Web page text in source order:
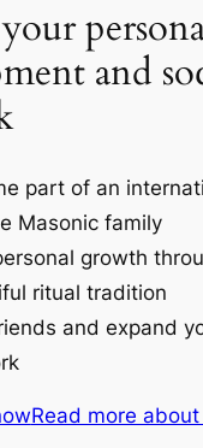
and
part of an
Masonic family
growth
ritual tradition
and expand
Read more